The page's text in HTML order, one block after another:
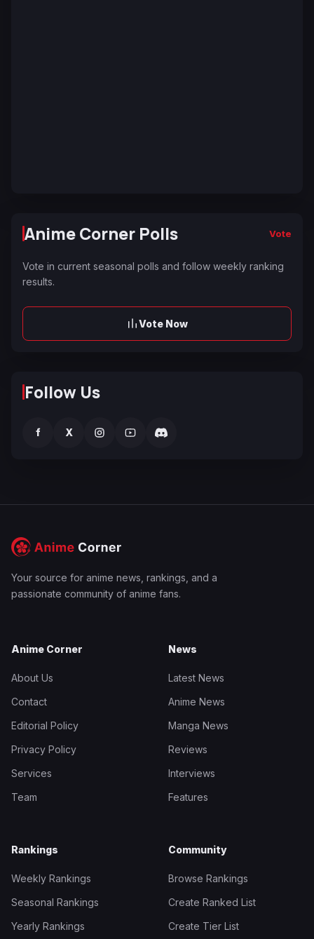
Anime Corner Polls Vote
Vote in current seasonal polls and follow weekly ranking
results.
Vote Now
Follow Us
f X
Your source for anime news, rankings, and a
passionate community of anime fans.
Anime Corner
About Us
Contact
Editorial Policy
Privacy Policy
Services
Team
News
Latest News
Anime News
Manga News
Reviews
Interviews
Features
Rankings
Weekly Rankings
Seasonal Rankings
Yearly Rankings
Community
Browse Rankings
Create Ranked List
Create Tier List